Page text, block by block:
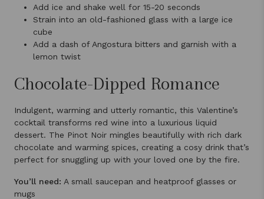
Add ice and shake well for 15-20 seconds
Strain into an old-fashioned glass with a large ice
cube
Add a dash of Angostura bitters and garnish with a
lemon twist
Chocolate-Dipped Romance
Indulgent, warming and utterly romantic, this Valentine’s
cocktail transforms red wine into a luxurious liquid
dessert. The Pinot Noir mingles beautifully with rich dark
chocolate and warming spices, creating a cosy drink that’s
perfect for snuggling up with your loved one by the fire.
You’ll need: A small saucepan and heatproof glasses or
mugs